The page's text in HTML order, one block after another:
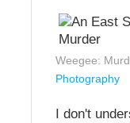
Weegee:
Photography
I don't